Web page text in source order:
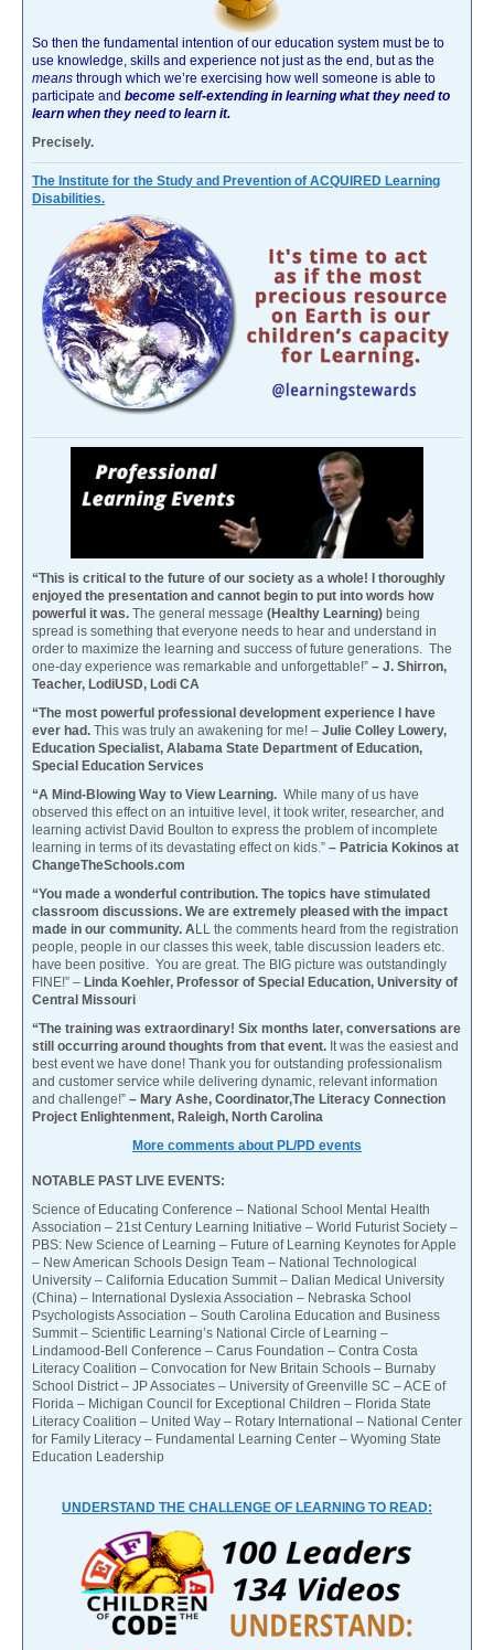
So then the fundamental intention of our education system must be to
use knowledge, skills and experience not just as the end, but as the
means through which we’re exercising how well someone is able to
participate and become self-extending in learning what they need to
learn when they need to learn it.
Precisely.
The Institute for the Study and Prevention of ACQUIRED Learning
Disabilities.
“This is critical to the future of our society as a whole! I thoroughly
enjoyed the presentation and cannot begin to put into words how
powerful it was. The general message (Healthy Learning) being
spread is something that everyone needs to hear and understand in
order to maximize the learning and success of future generations. The
one-day experience was remarkable and unforgettable!” – J. Shirron,
Teacher, LodiUSD, Lodi CA
“The most powerful professional development experience I have
ever had. This was truly an awakening for me! – Julie Colley Lowery,
Education Specialist, Alabama State Department of Education,
Special Education Services
“A Mind-Blowing Way to View Learning. While many of us have
observed this effect on an intuitive level, it took writer, researcher, and
learning activist David Boulton to express the problem of incomplete
learning in terms of its devastating effect on kids.” – Patricia Kokinos at
ChangeTheSchools.com
“You made a wonderful contribution. The topics have stimulated
classroom discussions. We are extremely pleased with the impact
made in our community. ALL the comments heard from the registration
people, people in our classes this week, table discussion leaders etc.
have been positive. You are great. The BIG picture was outstandingly
FINE!” – Linda Koehler, Professor of Special Education, University of
Central Missouri
“The training was extraordinary! Six months later, conversations are
still occurring around thoughts from that event. It was the easiest and
best event we have done! Thank you for outstanding professionalism
and customer service while delivering dynamic, relevant information
and challenge!” – Mary Ashe, Coordinator,The Literacy Connection
Project Enlightenment, Raleigh, North Carolina
More comments about PL/PD events
NOTABLE PAST LIVE EVENTS:
Science of Educating Conference – National School Mental Health
Association – 21st Century Learning Initiative – World Futurist Society –
PBS: New Science of Learning – Future of Learning Keynotes for Apple
– New American Schools Design Team – National Technological
University – California Education Summit – Dalian Medical University
(China) – International Dyslexia Association – Nebraska School
Psychologists Association – South Carolina Education and Business
Summit – Scientific Learning’s National Circle of Learning –
Lindamood-Bell Conference – Carus Foundation – Contra Costa
Literacy Coalition – Convocation for New Britain Schools – Burnaby
School District – JP Associates – University of Greenville SC – ACE of
Florida – Michigan Council for Exceptional Children – Florida State
Literacy Coalition – United Way – Rotary International – National Center
for Family Literacy – Fundamental Learning Center – Wyoming State
Education Leadership
UNDERSTAND THE CHALLENGE OF LEARNING TO READ: